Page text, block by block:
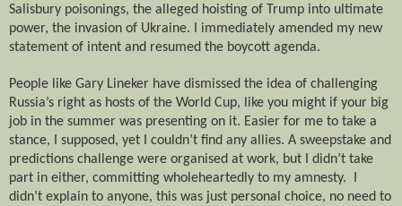
Salisbury poisonings, the alleged hoisting of Trump into ultimate
power, the invasion of Ukraine. I immediately amended my new
statement of intent and resumed the boycott agenda.
People like Gary Lineker have dismissed the idea of challenging
Russia’s right as hosts of the World Cup, like you might if your big
job in the summer was presenting on it. Easier for me to take a
stance, I supposed, yet I couldn’t find any allies. A sweepstake and
predictions challenge were organised at work, but I didn’t take
part in either, committing wholeheartedly to my amnesty.
didn’t explain to anyone, this was just personal choice, no need to